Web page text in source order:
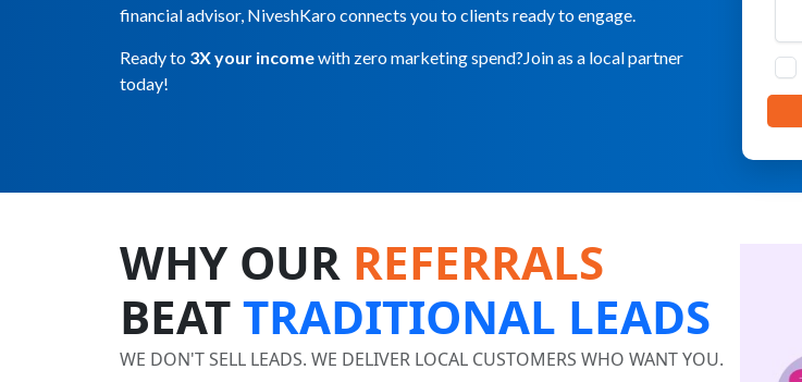
financial advisor, NiveshKaro connects you to clients ready to engage.
Ready to 3X your incomewith zero marketing spend?Join as a local partner
today!
WHY OUR REFERRALS
BEATTRADITIONAL LEADS
WE DON'T SELL LEADS. WE DELIVER LOCAL CUSTOMERS WHO WANT YOU.